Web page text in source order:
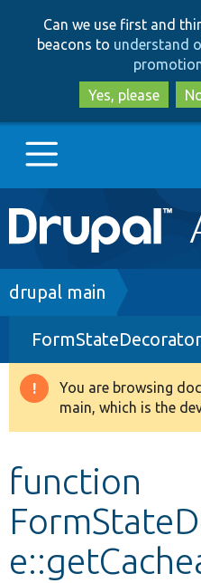
Can we use first and
beacons to understand
Yes, please
Main
navigation
Go to Drupal.org
Drupal 8+
Other projects
Breadcrumb
drupal main
Warning
message
You are browsing
main, which is the
function